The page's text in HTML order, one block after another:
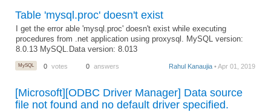
Table 'mysql.proc' doesn't exist
I get the error able 'mysql.proc' doesn't exist while executing
procedures from .net application using proxysql. MySQL version:
8.0.13 MySQL.Data version: 8.013
MySQL 0 votes 0 answers Rahul Kanaujia • Apr 01, 2019
[Microsoft][ODBC Driver Manager] Data source
file not found and no default driver specified.